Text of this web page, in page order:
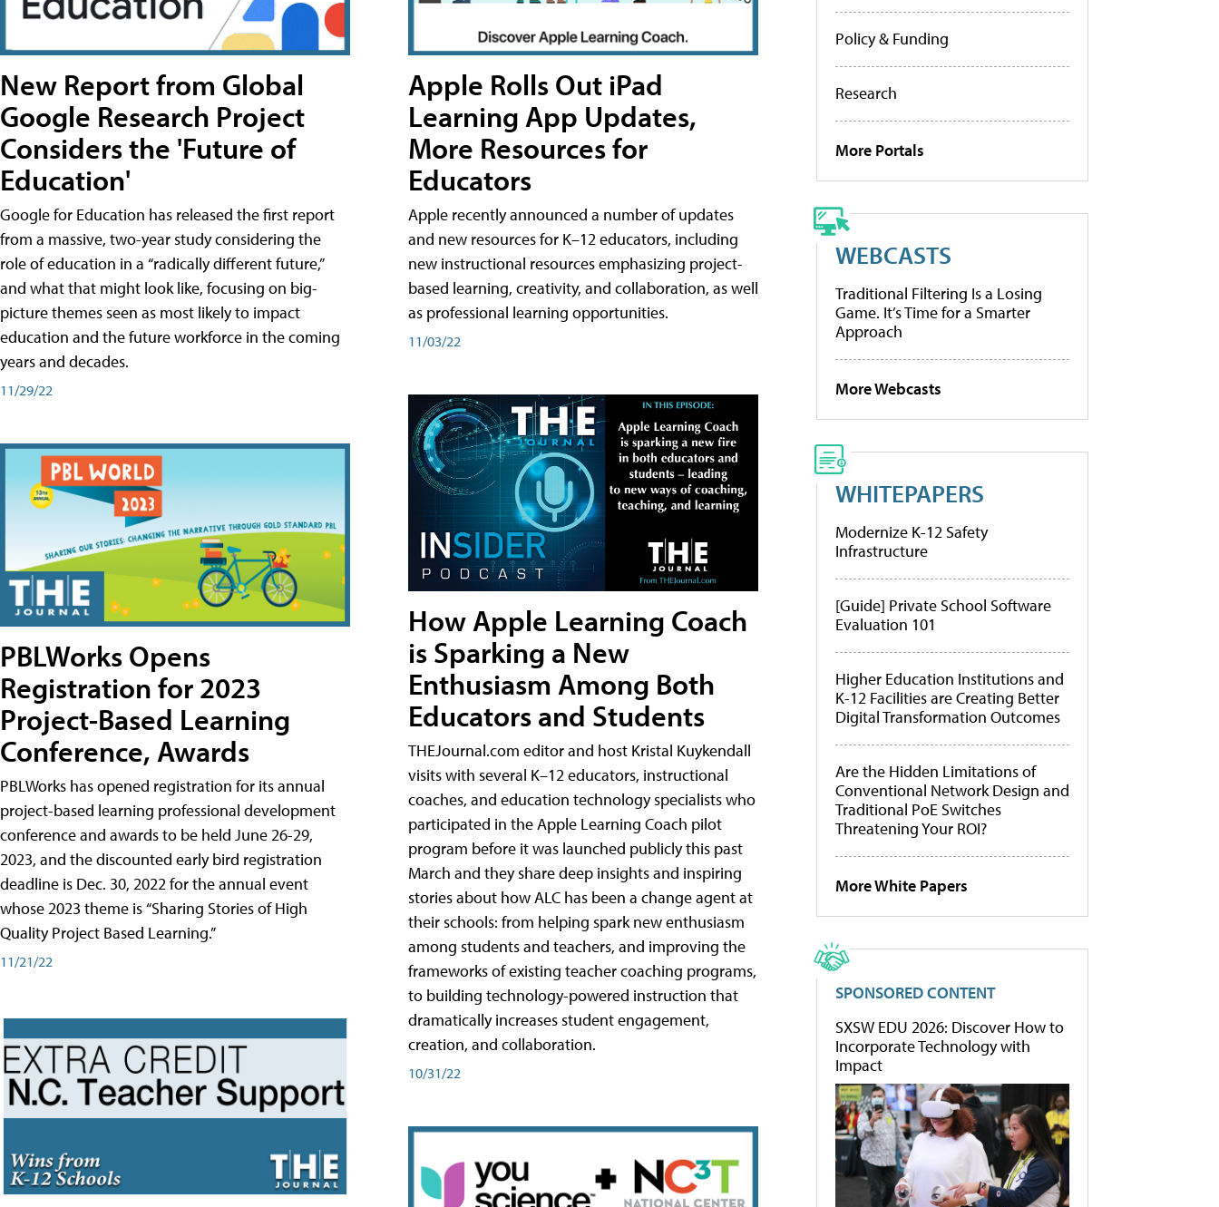
New Report from Global
Google Research Project
Considers the 'Future of
Education'
Google for Education has released the first report
from a massive, two-year study considering the
role of education in a “radically different future,”
and what that might look like, focusing on big-
picture themes seen as most likely to impact
education and the future workforce in the coming
years and decades.
11/29/22
PBLWorks Opens
Registration for 2023
Project-Based Learning
Conference, Awards
PBLWorks has opened registration for its annual
project-based learning professional development
conference and awards to be held June 26-29,
2023, and the discounted early bird registration
deadline is Dec. 30, 2022 for the annual event
whose 2023 theme is “Sharing Stories of High
Quality Project Based Learning.”
11/21/22
Apple Rolls Out iPad
Learning App Updates,
More Resources for
Educators
Apple recently announced a number of updates
and new resources for K–12 educators, including
new instructional resources emphasizing project-
based learning, creativity, and collaboration, as well
as professional learning opportunities.
11/03/22
How Apple Learning Coach
is Sparking a New
Enthusiasm Among Both
Educators and Students
THEJournal.com editor and host Kristal Kuykendall
visits with several K–12 educators, instructional
coaches, and education technology specialists who
participated in the Apple Learning Coach pilot
program before it was launched publicly this past
March and they share deep insights and inspiring
stories about how ALC has been a change agent at
their schools: from helping spark new enthusiasm
among students and teachers, and improving the
frameworks of existing teacher coaching programs,
to building technology-powered instruction that
dramatically increases student engagement,
creation, and collaboration.
10/31/22
Policy & Funding
Research
More Portals
WEBCASTS
Traditional Filtering Is a Losing
Game. It’s Time for a Smarter
Approach
More Webcasts
WHITEPAPERS
Modernize K-12 Safety
Infrastructure
[Guide] Private School Software
Evaluation 101
Higher Education Institutions and
K-12 Facilities are Creating Better
Digital Transformation Outcomes
Are the Hidden Limitations of
Conventional Network Design and
Traditional PoE Switches
Threatening Your ROI?
More White Papers
SPONSORED CONTENT
SXSW EDU 2026: Discover How to
Incorporate Technology with
Impact